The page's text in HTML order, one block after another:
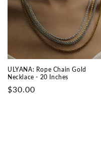
ULYANA: Rope Chain Gold
Necklace - 20 Inches
Prix
$30.00